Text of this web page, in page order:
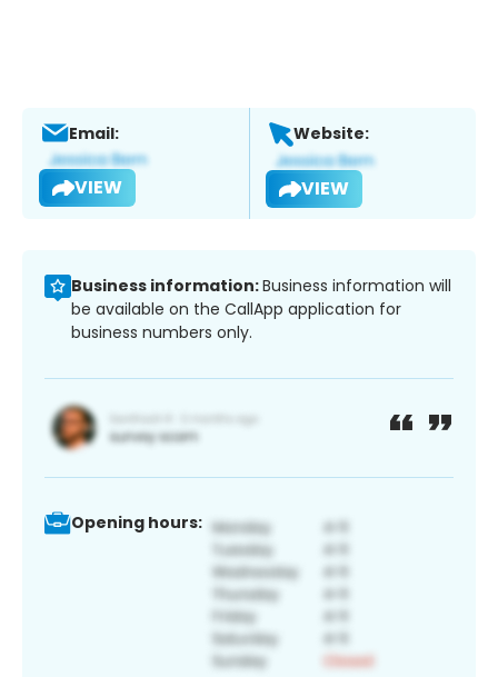
Email:
VIEW
Website:
VIEW
Business information:Business information will
be available on the CallApp application for
business numbers only.
Opening hours: